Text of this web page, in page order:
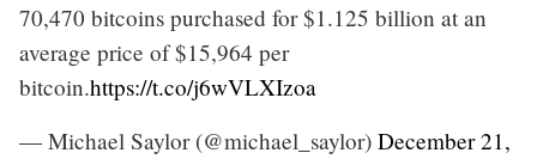
70,470 bitcoins purchased for $1.125 billion at an
average price of $15,964 per
bitcoin.https://t.co/j6wVLXIzoa
— Michael Saylor (@michael_saylor) December 21,